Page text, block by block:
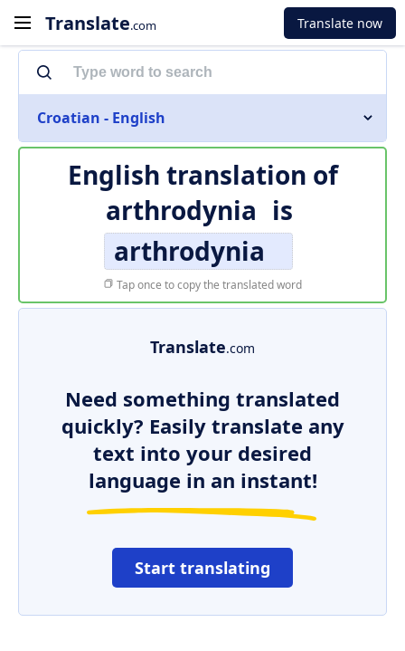
Translate.com Translate now
Croatian - English
English translation of
arthrodynia is
arthrodynia
Tap once to copy the translated word
Translate.com
Need something translated
quickly? Easily translate any
text into your desired
language in an instant!
Start translating